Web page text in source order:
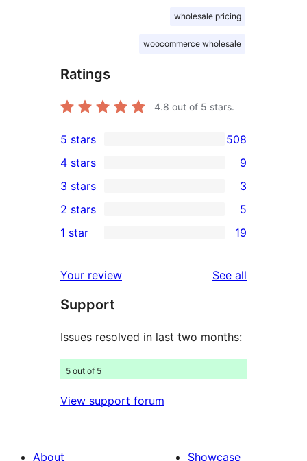
wholesale pricing
woocommerce wholesale
Ratings
4.8 out of 5 stars.
508
5-
star
reviews
5 stars 508
4-
star
reviews
4 stars 9
3
3-
star
3 stars 3
2-
reviews
2 stars 5
19
star
reviews
1 star 19
Your review See all
Support
Issues resolved in last two months:
5 out of 5
View support forum
About
Showcase